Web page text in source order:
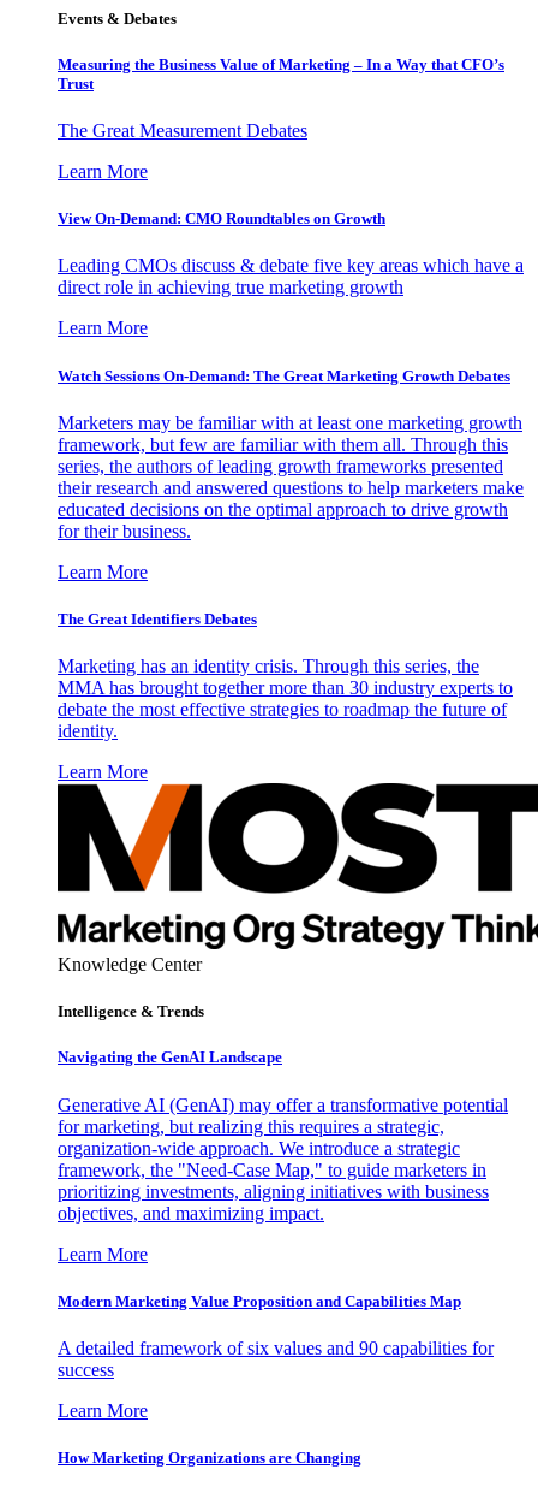
Events & Debates
Measuring the Business Value of Marketing – In a Way that CFO’s
Trust
The Great Measurement Debates
Learn More
View On-Demand: CMO Roundtables on Growth
Leading CMOs discuss & debate five key areas which have a
direct role in achieving true marketing growth
Learn More
Watch Sessions On-Demand: The Great Marketing Growth Debates
Marketers may be familiar with at least one marketing growth
framework, but few are familiar with them all. Through this
series, the authors of leading growth frameworks presented
their research and answered questions to help marketers make
educated decisions on the optimal approach to drive growth
for their business.
Learn More
The Great Identifiers Debates
Marketing has an identity crisis. Through this series, the
MMA has brought together more than 30 industry experts to
debate the most effective strategies to roadmap the future of
identity.
Learn More
Knowledge Center
Intelligence & Trends
Navigating the GenAI Landscape
Generative AI (GenAI) may offer a transformative potential
for marketing, but realizing this requires a strategic,
organization-wide approach. We introduce a strategic
framework, the "Need-Case Map," to guide marketers in
prioritizing investments, aligning initiatives with business
objectives, and maximizing impact.
Learn More
Modern Marketing Value Proposition and Capabilities Map
A detailed framework of six values and 90 capabilities for
success
Learn More
How Marketing Organizations are Changing